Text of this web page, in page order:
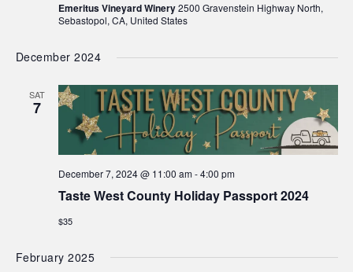
Emeritus Vineyard Winery2500 Gravenstein Highway North,
Sebastopol, CA, United States
December 2024
SAT
7
Taste West County Holiday Passport 2024
December 7, 2024 @ 11:00 am-4:00 pm
$35
February 2025